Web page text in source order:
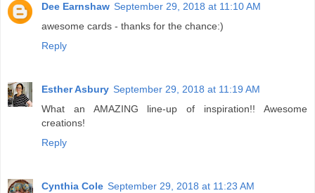
Dee Earnshaw September 29, 2018 at 11:10 AM
awesome cards - thanks for the chance:)
Reply
Esther Asbury September 29, 2018 at 11:19 AM
What an AMAZING line-up of inspiration!! Awesome
creations!
Reply
Cynthia Cole September 29, 2018 at 11:23 AM